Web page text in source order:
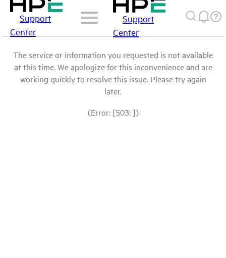
Support
Center
Support
Center
The service or information you requested is not available
at this time. We apologize for this inconvenience and are
working quickly to resolve this issue. Please try again
later.
(Error: [503: ])